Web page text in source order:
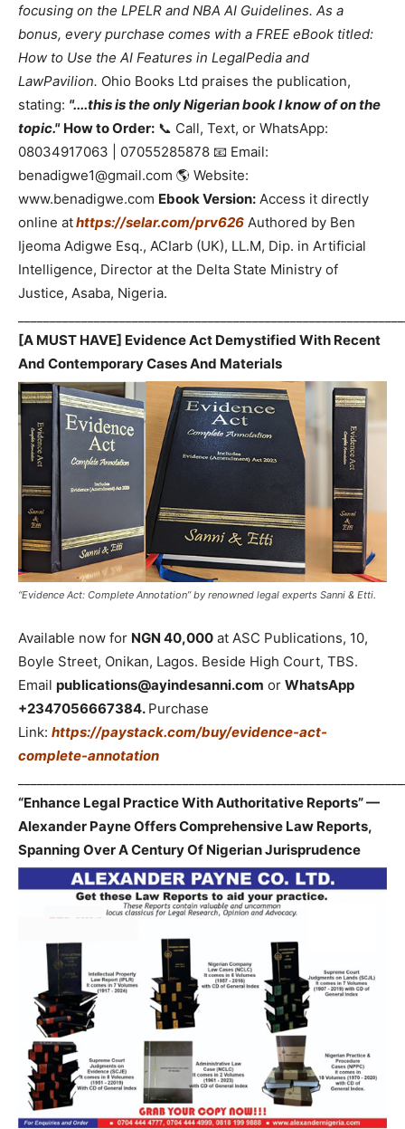
focusing on the LPELR and NBA AI Guidelines. As a
bonus, every purchase comes with a FREE eBook titled:
How to Use the AI Features in LegalPedia and
LawPavilion. Ohio Books Ltd praises the publication,
stating: "....this is the only Nigerian book I know of on the
topic." How to Order: 📞 Call, Text, or WhatsApp:
08034917063 | 07055285878 📧 Email:
benadigwe1@gmail.com 🌎 Website:
www.benadigwe.com Ebook Version: Access it directly
online athttps://selar.com/prv626 Authored by Ben
Ijeoma Adigwe Esq., ACIarb (UK), LL.M, Dip. in Artificial
Intelligence, Director at the Delta State Ministry of
Justice, Asaba, Nigeria.
[A MUST HAVE] Evidence Act Demystified With Recent
And Contemporary Cases And Materials
“Evidence Act: Complete Annotation” by renowned legal experts Sanni & Etti.
Available now for NGN 40,000 at ASC Publications, 10,
Boyle Street, Onikan, Lagos. Beside High Court, TBS.
Email publications@ayindesanni.com or WhatsApp
+2347056667384. Purchase
Link: https://paystack.com/buy/evidence-act-
complete-annotation
“Enhance Legal Practice With Authoritative Reports” —
Alexander Payne Offers Comprehensive Law Reports,
Spanning Over A Century Of Nigerian Jurisprudence